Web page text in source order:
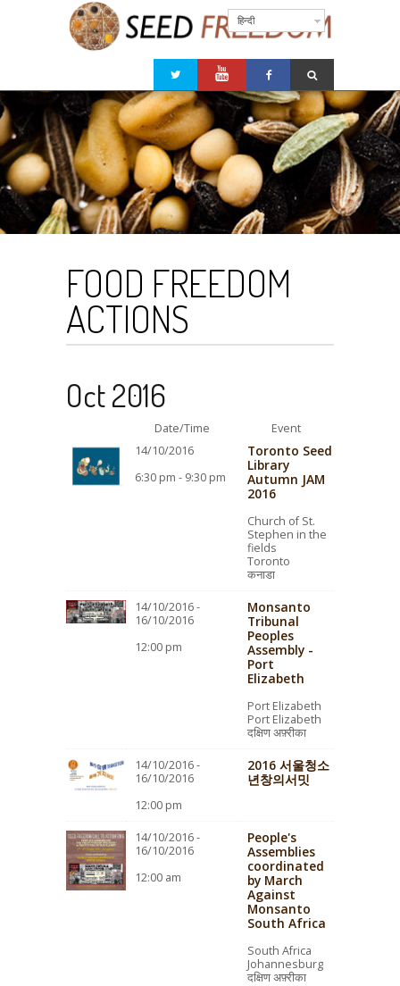
हिन्दी
FOOD FREEDOM
ACTIONS
Oct 2016
Date/Time
Event
14/10/2016
6:30 pm - 9:30 pm
Toronto Seed
Library
Autumn JAM
2016
Church of St.
Stephen in the
fields
Toronto
कनाडा
14/10/2016 -
16/10/2016
12:00 pm
Monsanto
Tribunal
Peoples
Assembly -
Port
Elizabeth
Port Elizabeth
Port Elizabeth
दक्षिण अफ़्रीका
14/10/2016 -
16/10/2016
12:00 pm
2016 서울청소
년창의서밋
14/10/2016 -
16/10/2016
12:00 am
People's
Assemblies
coordinated
by March
Against
Monsanto
South Africa
South Africa
Johannesburg
दक्षिण अफ़्रीका